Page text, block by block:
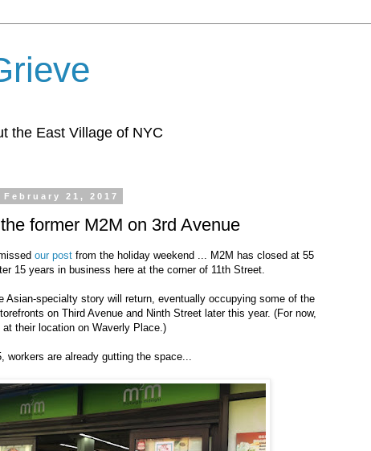
the East Village of NYC
February 21, 2017
former M2M on 3rd Avenue
our post from the holiday weekend ... M2M has closed at 55
15 years in business here at the corner of 11th Street.
Asian-specialty story will return, eventually occupying some of the
on Third Avenue and Ninth Street later this year. (For now,
at their location on Waverly Place.)
workers are already gutting the space...